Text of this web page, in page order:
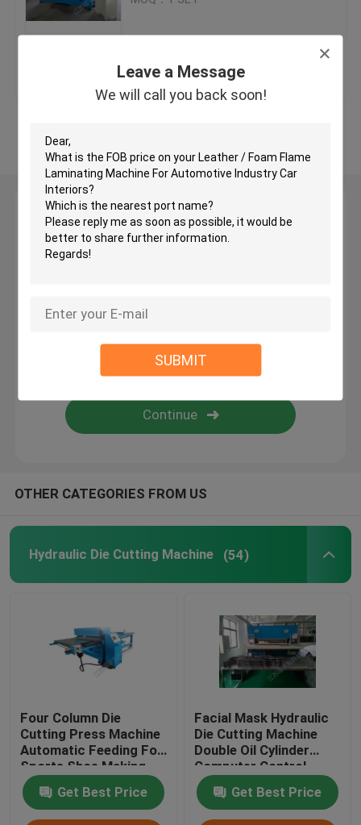
Leave a Message
We will call you back soon!
SUBMIT
Roll Slitting Machine
Fabric Strip Cutter Machine
Fabric Roll Cutting Machine
Automatic Spreading Machine
Computer Cutting Machine
Flame Laminating Machine
Glove Making Machine
Get Best Price Contact Us
Leave a Message
We will call you back soon!
OTHER CATEGORIES FROM US
Hydraulic Die Cutting Machine (54)
Four Column Die
Cutting Press Machine
Automatic Feeding For
Sports Shoe Making
Get Best Price
Facial Mask Hydraulic
Die Cutting Machine
Double Oil Cylinder
Computer Control
Get Best Price